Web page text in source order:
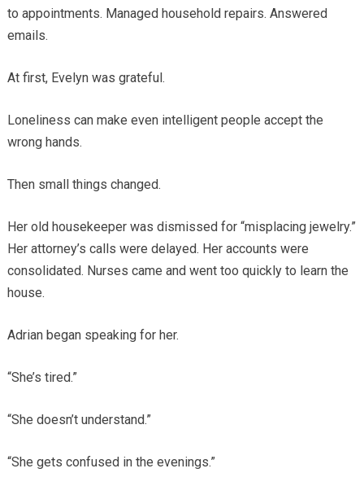
to appointments. Managed household repairs. Answered
emails.
At first, Evelyn was grateful.
Loneliness can make even intelligent people accept the
wrong hands.
Then small things changed.
Her old housekeeper was dismissed for “misplacing jewelry.”
Her attorney’s calls were delayed. Her accounts were
consolidated. Nurses came and went too quickly to learn the
house.
Adrian began speaking for her.
“She’s tired.”
“She doesn’t understand.”
“She gets confused in the evenings.”